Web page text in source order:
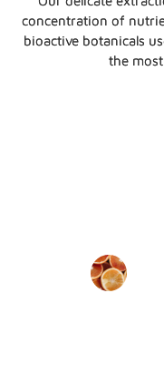
concentration of
bioactive botanicals
the